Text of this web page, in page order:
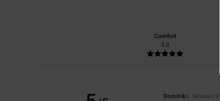
Comfort
5.0
Dominik3. februari